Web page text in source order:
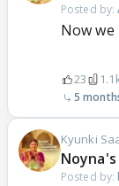
Posted by:
Now we
23
5
Kyunki
Posted by: